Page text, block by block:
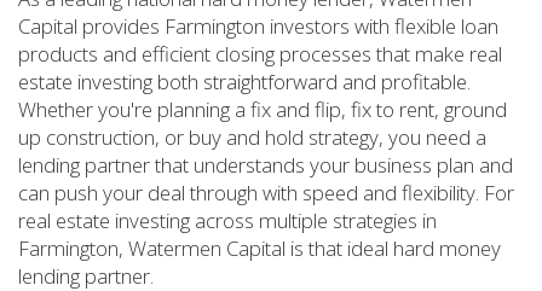
Capital provides Farmington investors with flexible loan
products and efficient closing processes that make real
estate investing both straightforward and profitable.
Whether you're planning a fix and flip, fix to rent, ground
up construction, or buy and hold strategy, you need a
lending partner that understands your business plan and
can push your deal through with speed and flexibility. For
real estate investing across multiple strategies in
Farmington, Watermen Capital is that ideal hard money
lending partner.